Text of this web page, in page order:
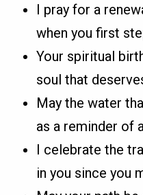
I pray for a
when you first
Your spiritual
soul that
May the water
as a reminder of
I celebrate the
in you since you